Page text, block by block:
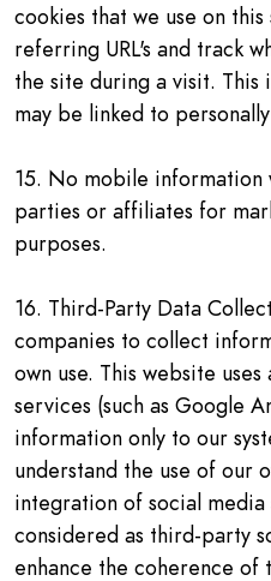
cookies that we use on
referring URL's and track
the site during a visit. This
may be linked to
15. No mobile
parties or affiliates for
purposes.
16. Third-Party Data
companies to collect
own use. This website
services (such as Google
information only to our
understand the use of our
integration of social media
considered as third-party
enhance the coherence